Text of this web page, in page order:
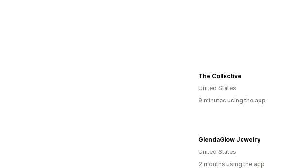
The Collective
United States
9 minutes using the app
GlendaGlow Jewelry
United States
2 months using the app